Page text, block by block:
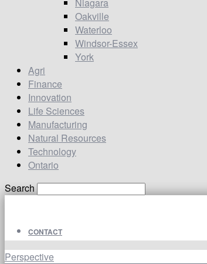
Oakville
Waterloo
Windsor-Essex
York
Agri
Finance
Innovation
Life Sciences
Manufacturing
Natural Resources
Technology
Ontario
Search
CONTACT
Perspective